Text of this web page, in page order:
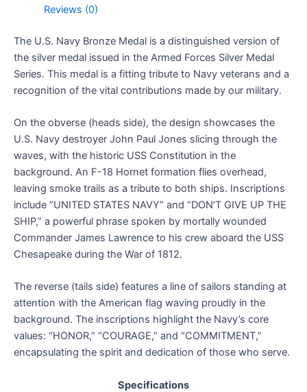
Reviews (0)
The U.S. Navy Bronze Medal is a distinguished version of
the silver medal issued in the Armed Forces Silver Medal
Series. This medal is a fitting tribute to Navy veterans and a
recognition of the vital contributions made by our military.
On the obverse (heads side), the design showcases the
U.S. Navy destroyer John Paul Jones slicing through the
waves, with the historic USS Constitution in the
background. An F-18 Hornet formation flies overhead,
leaving smoke trails as a tribute to both ships. Inscriptions
include “UNITED STATES NAVY” and “DON’T GIVE UP THE
SHIP,” a powerful phrase spoken by mortally wounded
Commander James Lawrence to his crew aboard the USS
Chesapeake during the War of 1812.
The reverse (tails side) features a line of sailors standing at
attention with the American flag waving proudly in the
background. The inscriptions highlight the Navy’s core
values: “HONOR,” “COURAGE,” and “COMMITMENT,”
encapsulating the spirit and dedication of those who serve.
Specifications